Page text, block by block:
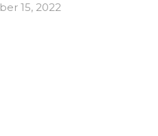
15, 2022